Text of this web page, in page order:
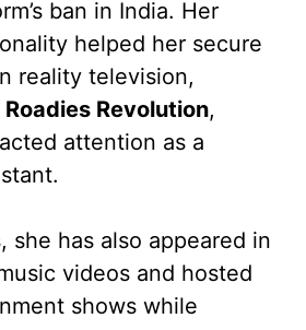
ban in India. Her
helped her secure
reality television,
Roadies Revolution,
attention as a
she has also appeared in
videos and hosted
shows while